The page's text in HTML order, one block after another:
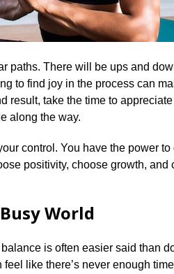
paths.​ There will be ups and
to find joy in the process can
result, take the time to
along the way.​
control.​ You have the power
positivity, choose growth, and
World
is often easier said than
like there’s never enough